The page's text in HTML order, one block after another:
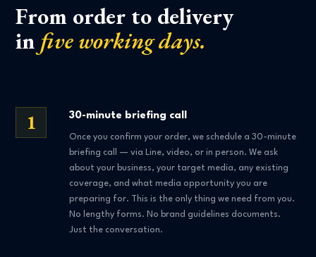
From order to delivery
in five working days.
1 30-minute briefing call
Once you confirm your order, we schedule a 30-minute
briefing call — via Line, video, or in person. We ask
about your business, your target media, any existing
coverage, and what media opportunity you are
preparing for. This is the only thing we need from you.
No lengthy forms. No brand guidelines documents.
Just the conversation.